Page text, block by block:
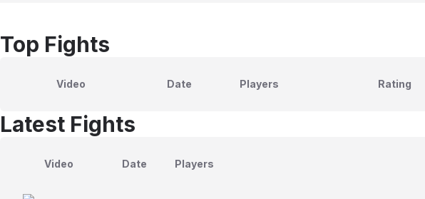
Top Fights
Video Date Players Rating
Latest Fights
Video Date Players